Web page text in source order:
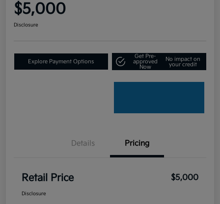
$5,000
Disclosure
Explore Payment Options
Get Pre-
approved
Now
No impact on
your credit
Details Pricing
Retail Price $5,000
Disclosure